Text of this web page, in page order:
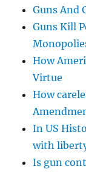
Guns And
Guns Kill
How
Virtue
How
In US
with
Is gun